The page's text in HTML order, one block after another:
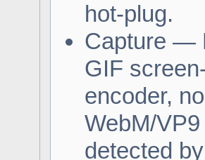
hot-plug.
Capture —
GIF
encoder,
WebM/
detected